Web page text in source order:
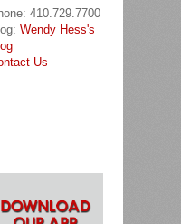
410.729.7700
Wendy Hess's
Us